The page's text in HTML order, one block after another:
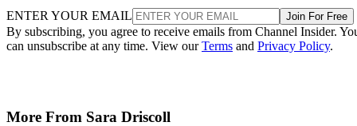
ENTER YOUR EMAIL Join For Free
By subscribing, you agree to receive emails from Channel Insider.
can unsubscribe at any time. View ourTerms and Privacy Policy.
More From Sara Driscoll